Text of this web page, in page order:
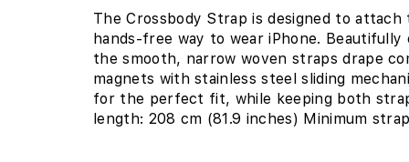
The Crossbody Strap is designed to
hands-free way to wear iPhone.
the smooth, narrow woven straps drape
magnets with stainless steel sliding
for the perfect fit, while keeping both
length: 208 cm (81.9 inches) Minimum